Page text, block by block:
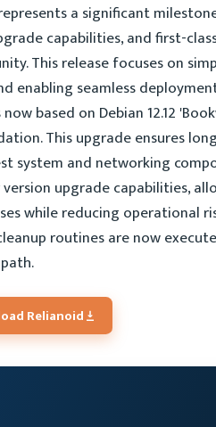
a significant
capabilities, and first-
This release focuses on
enabling seamless
based on Debian 12.12
This upgrade ensures
system and networking
version upgrade capabilities,
while reducing operational
routines are now
Relianoid